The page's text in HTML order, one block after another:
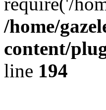
/home/
content/
line 194